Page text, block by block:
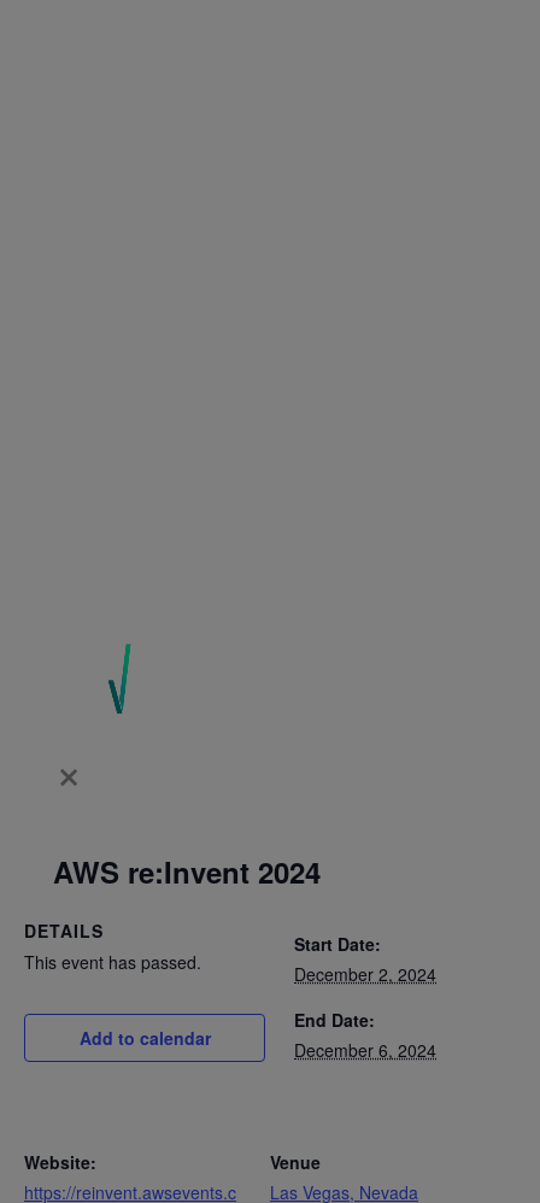
AWS re:Invent 2024
DETAILS
This event has passed.
Add to calendar
Start Date:
December 2, 2024
End Date:
December 6, 2024
Venue
Las Vegas, Nevada
Website:
https://reinvent.awsevents.c